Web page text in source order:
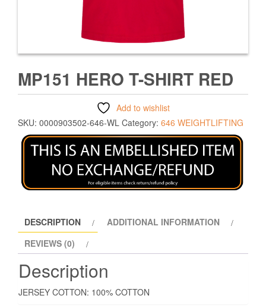
MP151 HERO T-SHIRT RED
Add to wishlist
SKU: 0000903502-646-WL Category: 646 WEIGHTLIFTING
DESCRIPTION
ADDITIONAL INFORMATION
REVIEWS (0)
Description
JERSEY COTTON: 100% COTTON